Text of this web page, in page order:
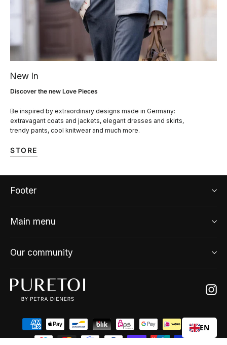
New In
Discover the new Love Pieces
Be inspired by extraordinary designs made in Germany:
extravagant coats and jackets, elegant dresses and skirts,
trendy pants, cool knitwear and much more.
STORE
Footer
Main menu
Our community
EN